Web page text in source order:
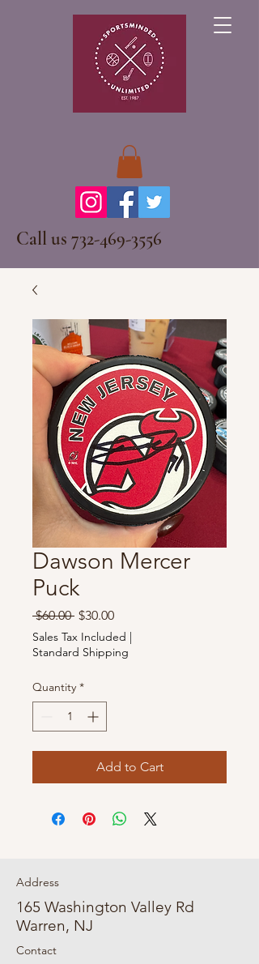
Call us 732-469-3556
Dawson Mercer
Puck
$60.00 Regular
Price
$30.00Sale
Price
Sales Tax Included |
Standard Shipping
Quantity *
Add to Cart
Address
165 Washington Valley Rd
Warren, NJ
Contact